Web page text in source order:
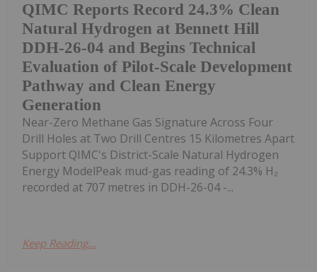
QIMC Reports Record 24.3% Clean
Natural Hydrogen at Bennett Hill
DDH-26-04 and Begins Technical
Evaluation of Pilot-Scale Development
Pathway and Clean Energy
Generation
Near-Zero Methane Gas Signature Across Four
Drill Holes at Two Drill Centres 15 Kilometres Apart
Support QIMC's District-Scale Natural Hydrogen
Energy ModelPeak mud-gas reading of 24.3% H₂
recorded at 707 metres in DDH-26-04 -...
Keep Reading...